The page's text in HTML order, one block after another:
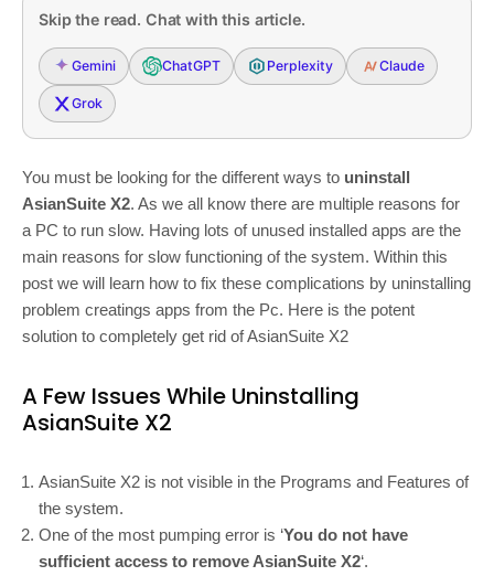
Skip the read. Chat with this article.
Gemini ChatGPT Perplexity Claude
Grok
You must be looking for the different ways to uninstall
AsianSuite X2. As we all know there are multiple reasons for
a PC to run slow. Having lots of unused installed apps are the
main reasons for slow functioning of the system. Within this
post we will learn how to fix these complications by uninstalling
problem creatings apps from the Pc. Here is the potent
solution to completely get rid of AsianSuite X2
A Few Issues While Uninstalling
AsianSuite X2
AsianSuite X2 is not visible in the Programs and Features of
the system.
One of the most pumping error is ‘You do not have
sufficient access to remove AsianSuite X2‘.